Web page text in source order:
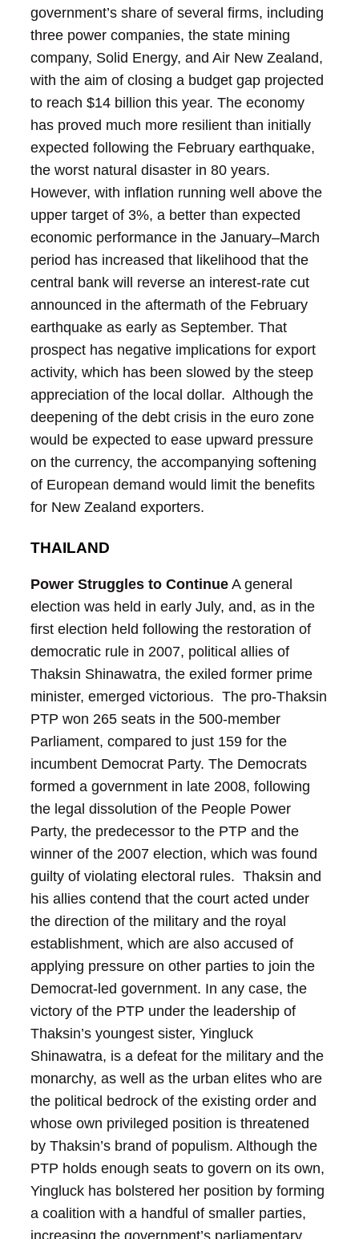
government’s share of several firms, including
three power companies, the state mining
company, Solid Energy, and Air New Zealand,
with the aim of closing a budget gap projected
to reach $14 billion this year. The economy
has proved much more resilient than initially
expected following the February earthquake,
the worst natural disaster in 80 years.
However, with inflation running well above the
upper target of 3%, a better than expected
economic performance in the January–March
period has increased that likelihood that the
central bank will reverse an interest-rate cut
announced in the aftermath of the February
earthquake as early as September. That
prospect has negative implications for export
activity, which has been slowed by the steep
appreciation of the local dollar. Although the
deepening of the debt crisis in the euro zone
would be expected to ease upward pressure
on the currency, the accompanying softening
of European demand would limit the benefits
for New Zealand exporters.
THAILAND
Power Struggles to Continue A general
election was held in early July, and, as in the
first election held following the restoration of
democratic rule in 2007, political allies of
Thaksin Shinawatra, the exiled former prime
minister, emerged victorious. The pro-Thaksin
PTP won 265 seats in the 500-member
Parliament, compared to just 159 for the
incumbent Democrat Party. The Democrats
formed a government in late 2008, following
the legal dissolution of the People Power
Party, the predecessor to the PTP and the
winner of the 2007 election, which was found
guilty of violating electoral rules. Thaksin and
his allies contend that the court acted under
the direction of the military and the royal
establishment, which are also accused of
applying pressure on other parties to join the
Democrat-led government. In any case, the
victory of the PTP under the leadership of
Thaksin’s youngest sister, Yingluck
Shinawatra, is a defeat for the military and the
monarchy, as well as the urban elites who are
the political bedrock of the existing order and
whose own privileged position is threatened
by Thaksin’s brand of populism. Although the
PTP holds enough seats to govern on its own,
Yingluck has bolstered her position by forming
a coalition with a handful of smaller parties,